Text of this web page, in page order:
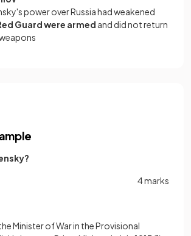
power over Russia had weakened
Guard were armed and did not return
4 marks
Minister of War in the Provisional